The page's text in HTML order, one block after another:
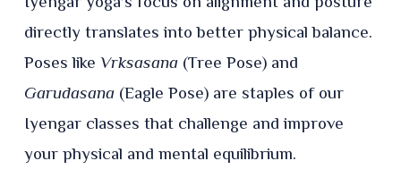
directly translates into better physical balance.
Poses like Vrksasana(Tree Pose) and
Garudasana (Eagle Pose) are staples of our
Iyengar classes that challenge and improve
your physical and mental equilibrium.